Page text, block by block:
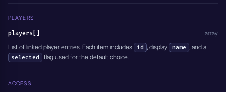
PLAYERS
players[] array
List of linked player entries. Each item includes id , display name , and a
selected
flag used for the default choice.
ACCESS